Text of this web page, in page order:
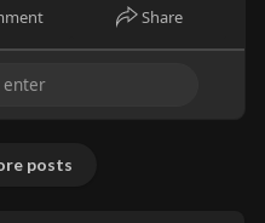
Share
posts